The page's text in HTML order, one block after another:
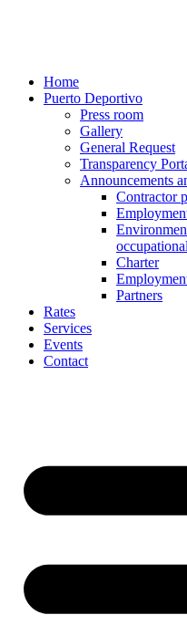
Home
Puerto Deportivo
Press room
Gallery
General Request
Transparency
Announcements
Contractor
Charter
Partners
Rates
Services
Events
Contact